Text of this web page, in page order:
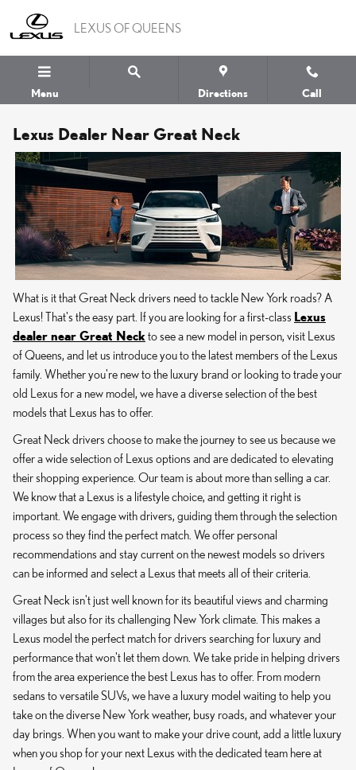
LEXUS OF QUEENS
Menu Directions Call
Lexus Dealer Near Great Neck
What is it that Great Neck drivers need to tackle New York roads? A
Lexus! That's the easy part. If you are looking for a first-class Lexus
dealer near Great Neckto see a new model in person, visit Lexus
of Queens, and let us introduce you to the latest members of the Lexus
family. Whether you're new to the luxury brand or looking to trade your
old Lexus for a new model, we have a diverse selection of the best
models that Lexus has to offer.
Great Neck drivers choose to make the journey to see us because we
offer a wide selection of Lexus options and are dedicated to elevating
their shopping experience. Our team is about more than selling a car.
We know that a Lexus is a lifestyle choice, and getting it right is
important. We engage with drivers, guiding them through the selection
process so they find the perfect match. We offer personal
recommendations and stay current on the newest models so drivers
can be informed and select a Lexus that meets all of their criteria.
Great Neck isn't just well known for its beautiful views and charming
villages but also for its challenging New York climate. This makes a
Lexus model the perfect match for drivers searching for luxury and
performance that won't let them down. We take pride in helping drivers
from the area experience the best Lexus has to offer. From modern
sedans to versatile SUVs, we have a luxury model waiting to help you
take on the diverse New York weather, busy roads, and whatever your
day brings. When you want to make your drive count, add a little luxury
when you shop for your next Lexus with the dedicated team here at